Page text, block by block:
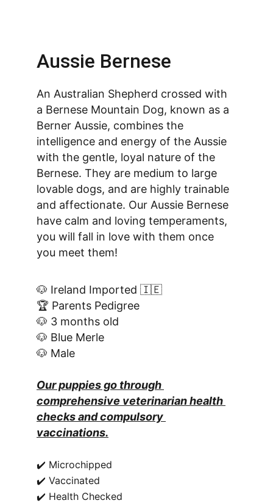
An Australian Shepherd crossed with
a Bernese Mountain Dog, known as a
Berner Aussie, combines the
intelligence and energy of the Aussie
with the gentle, loyal nature of the
Bernese. They are medium to large
lovable dogs, and are highly trainable
and affectionate. Our Aussie Bernese
have calm and loving temperaments,
you will fall in love with them once
you meet them!
Aussie Bernese
🐶 Ireland Imported 🇮🇪
🏆 Parents Pedigree
🐶 3 months old
🐶 Blue Merle
🐶 Male
Our puppies go through
comprehensive veterinarian health
checks and compulsory
vaccinations.
✔️ Microchipped
✔️ Vaccinated
✔️ Health Checked